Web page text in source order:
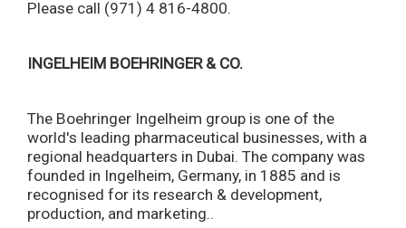
Please call (971) 4 816-4800.
INGELHEIM BOEHRINGER & CO.
The Boehringer Ingelheim group is one of the
world's leading pharmaceutical businesses, with a
regional headquarters in Dubai. The company was
founded in Ingelheim, Germany, in 1885 and is
recognised for its research & development,
production, and marketing..